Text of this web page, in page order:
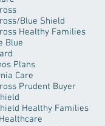
Blue Shield
Healthy Families
Blue
Plans
Care
Prudent Buyer
Healthy Families